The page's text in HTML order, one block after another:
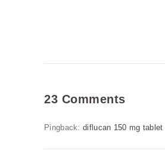
23 Comments
Pingback: diflucan 150 mg tablet